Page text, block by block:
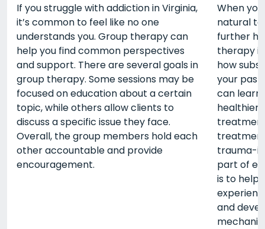
If you struggle with addiction in Virginia,
it’s common to feel like no one
understands you. Group therapy can
help you find common perspectives
and support. There are several goals in
group therapy. Some sessions may be
focused on education about a certain
topic, while others allow clients to
discuss a specific issue they face.
Overall, the group members hold each
other accountable and provide
encouragement.
When
natural
further
therapy
how
your past
can learn
healthier
trauma-
part of
is to help
and